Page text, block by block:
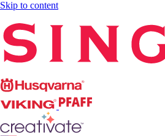
Skip to content
Husqvarna
Viking
PFAFF CREATIVATE